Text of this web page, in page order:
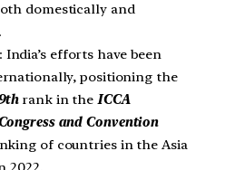
domestically and
India’s efforts have been
positioning the
rank in the ICCA
and Convention
of countries in the Asia